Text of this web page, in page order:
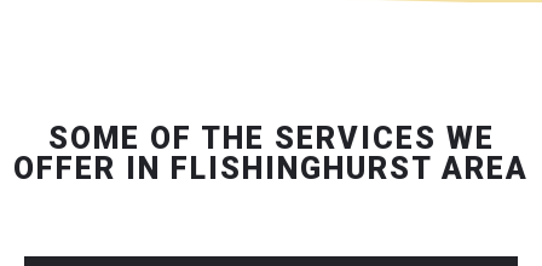
SOME OF THE SERVICES WE
OFFER IN FLISHINGHURST AREA